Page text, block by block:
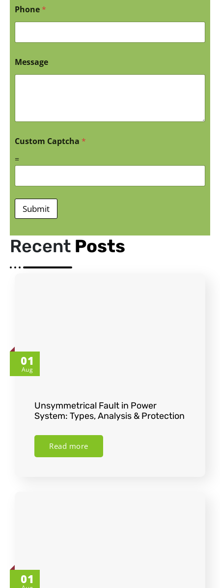
Phone *
Message
Custom Captcha *
=
Submit
Recent Posts
01
Aug
Unsymmetrical Fault in Power
System: Types, Analysis & Protection
Read more
01